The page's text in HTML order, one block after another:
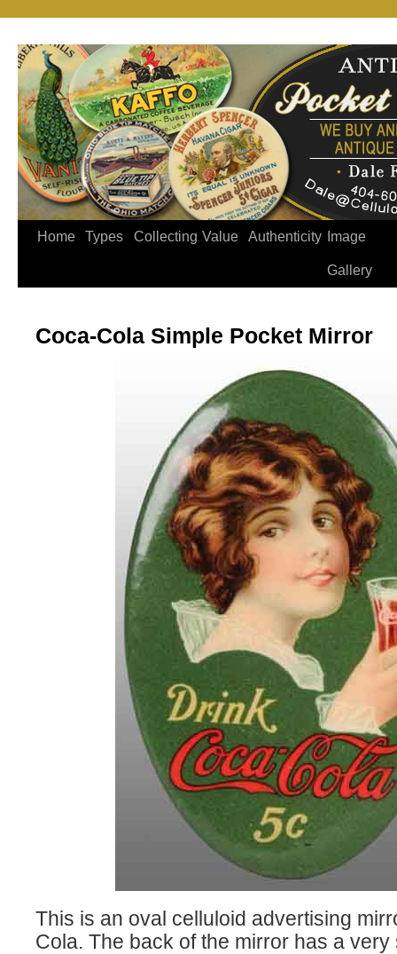
Home Types Collecting Value Authenticity Image
Gallery
Coca-Cola Simple Pocket Mirror
This is an oval celluloid advertising
Cola. The back of the mirror has a very